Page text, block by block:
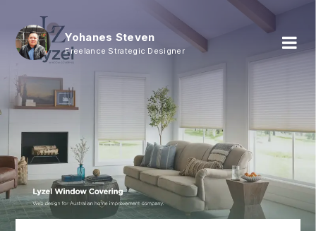
Yohanes Steven
Freelance Strategic Designer